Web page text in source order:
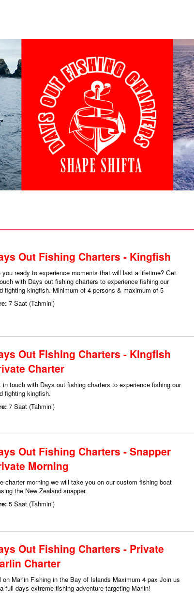
Out Fishing Charters - Kingfish
you ready to experience moments that will last a lifetime? Get
with Days out fishing charters to experience fishing our
fighting kingfish. Minimum of 4 persons & maximum of 5
7 Saat (Tahmini)
Out Fishing Charters - Kingfish
Charter
in touch with Days out fishing charters to experience fishing our
fighting kingfish.
7 Saat (Tahmini)
Out Fishing Charters - Snapper
Morning
charter morning we will take you on our custom fishing boat
the New Zealand snapper.
5 Saat (Tahmini)
Out Fishing Charters - Private
Charter
on Marlin Fishing in the Bay of Islands Maximum 4 pax Join us
full days extreme fishing adventure targeting Marlin!